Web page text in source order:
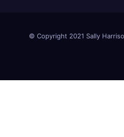
© Copyright 2021 Sally